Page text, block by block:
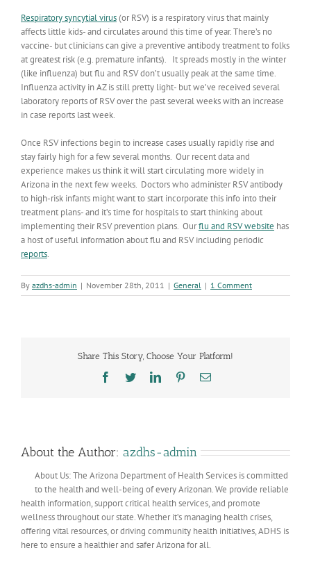
Respiratory syncytial virus(or RSV) is a respiratory virus that mainly
affects little kids- and circulates around this time of year. There’s no
vaccine- but clinicians can give a preventive antibody treatment to folks
at greatest risk (e.g. premature infants). It spreads mostly in the winter
(like influenza) but flu and RSV don’t usually peak at the same time.
Influenza activity in AZ is still pretty light- but we’ve received several
laboratory reports of RSV over the past several weeks with an increase
in case reports last week.
Once RSV infections begin to increase cases usually rapidly rise and
stay fairly high for a few several months. Our recent data and
experience makes us think it will start circulating more widely in
Arizona in the next few weeks. Doctors who administer RSV antibody
to high-risk infants might want to start incorporate this info into their
treatment plans- and it’s time for hospitals to start thinking about
implementing their RSV prevention plans. Ourflu and RSV website has
a host of useful information about flu and RSV including periodic
reports.
By azdhs-admin | November 28th, 2011 | General | 1 Comment
Share This Story, Choose Your Platform!
Facebook
TwitterLinkedInPinterestEmail
About the Author: azdhs-admin
About Us: The Arizona Department of Health Services is committed
to the health and well-being of every Arizonan. We provide reliable
health information, support critical health services, and promote
wellness throughout our state. Whether it’s managing health crises,
offering vital resources, or driving community health initiatives, ADHS is
here to ensure a healthier and safer Arizona for all.